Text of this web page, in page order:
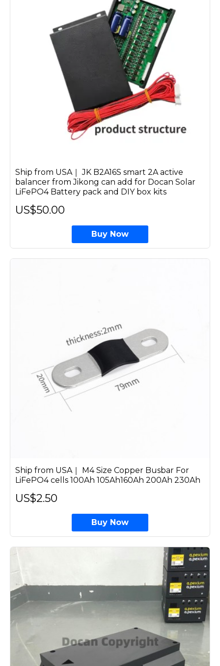
Ship from USA｜ JK B2A16S smart 2A active
balancer from Jikong can add for Docan Solar
LiFePO4 Battery pack and DIY box kits
US$50.00
Buy Now
Ship from USA｜ M4 Size Copper Busbar For
LiFePO4 cells 100Ah 105Ah160Ah 200Ah 230Ah
US$2.50
Buy Now